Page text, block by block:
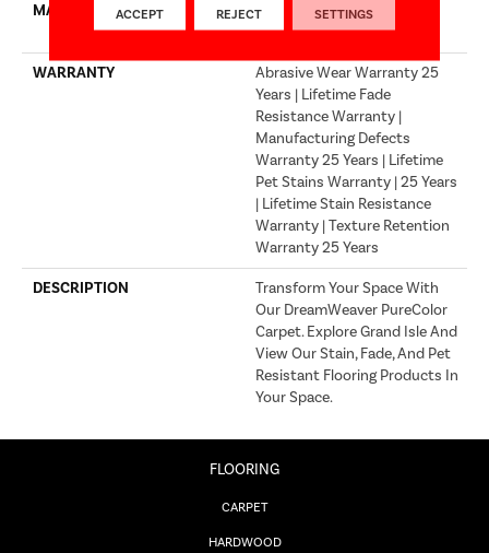
MATERIAL
100% PureColor® Solution
Dyed Polyester BCF
WARRANTY
Abrasive Wear Warranty 25
Years | Lifetime Fade
Resistance Warranty |
Manufacturing Defects
Warranty 25 Years | Lifetime
Pet Stains Warranty | 25 Years
| Lifetime Stain Resistance
Warranty | Texture Retention
Warranty 25 Years
DESCRIPTION
Transform Your Space With
Our DreamWeaver PureColor
Carpet. Explore Grand Isle And
View Our Stain, Fade, And Pet
Resistant Flooring Products In
Your Space.
FLOORING
CARPET
HARDWOOD
ACCEPT REJECT SETTINGS